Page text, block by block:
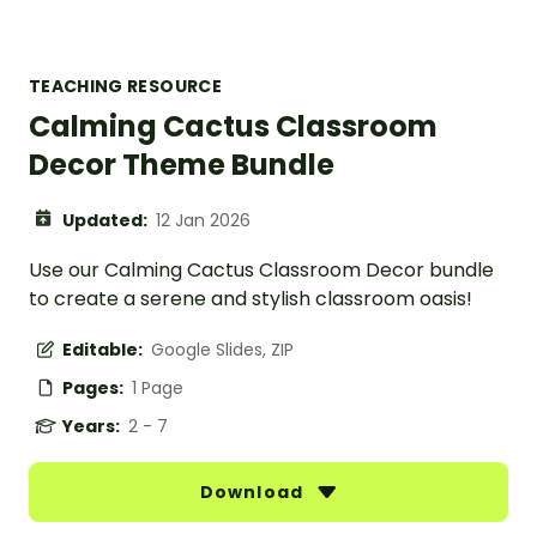
TEACHING RESOURCE
Calming Cactus Classroom
Decor Theme Bundle
Updated: 12 Jan 2026
Use our Calming Cactus Classroom Decor bundle
to create a serene and stylish classroom oasis!
Editable: Google Slides, ZIP
Pages: 1 Page
Years: 2 - 7
Download